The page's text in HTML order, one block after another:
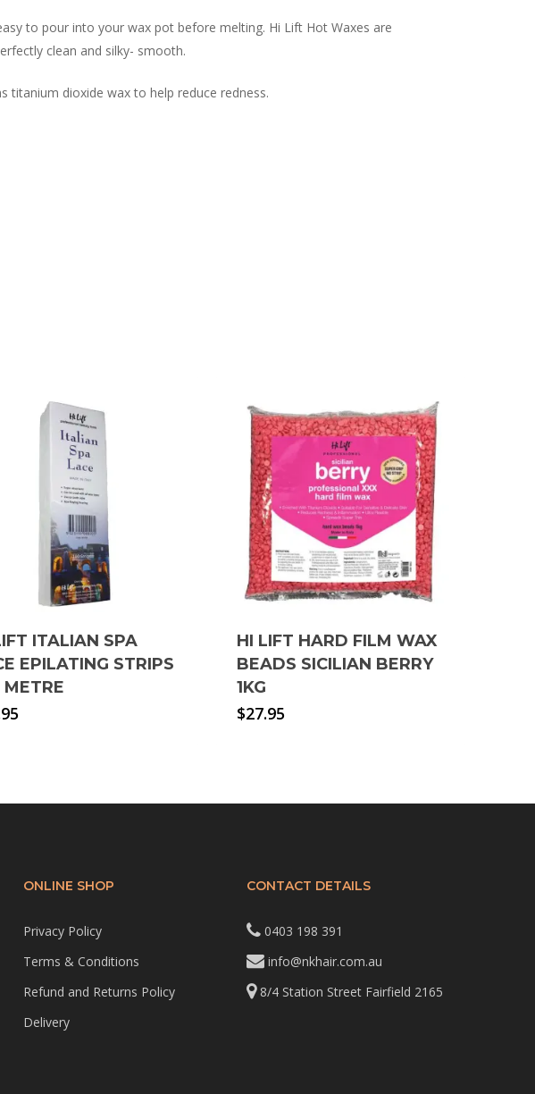
to pour into your wax pot before melting. Hi Lift Hot Waxes are
clean and silky- smooth.
titanium dioxide wax to help reduce redness.
ITALIAN SPA
EPILATING STRIPS
HI LIFT HARD FILM WAX
BEADS SICILIAN BERRY
1KG
$27.95
ONLINE SHOP
Privacy Policy
Terms & Conditions
Refund and Returns Policy
Delivery
CONTACT DETAILS
0403 198 391
info@nkhair.com.au
8/4 Station Street Fairfield 2165